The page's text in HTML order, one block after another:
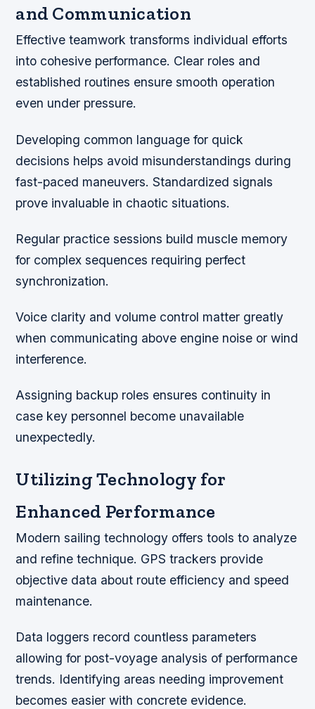
and Communication
Effective teamwork transforms individual efforts
into cohesive performance. Clear roles and
established routines ensure smooth operation
even under pressure.
Developing common language for quick
decisions helps avoid misunderstandings during
fast-paced maneuvers. Standardized signals
prove invaluable in chaotic situations.
Regular practice sessions build muscle memory
for complex sequences requiring perfect
synchronization.
Voice clarity and volume control matter greatly
when communicating above engine noise or wind
interference.
Assigning backup roles ensures continuity in
case key personnel become unavailable
unexpectedly.
Utilizing Technology for
Enhanced Performance
Modern sailing technology offers tools to analyze
and refine technique. GPS trackers provide
objective data about route efficiency and speed
maintenance.
Data loggers record countless parameters
allowing for post-voyage analysis of performance
trends. Identifying areas needing improvement
becomes easier with concrete evidence.